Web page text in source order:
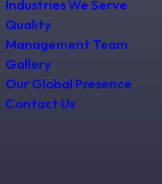
Industries We Serve
Quality
Management Team
Gallery
Our Global Presence
Contact Us